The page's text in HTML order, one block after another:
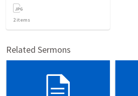
2items
Related Sermons